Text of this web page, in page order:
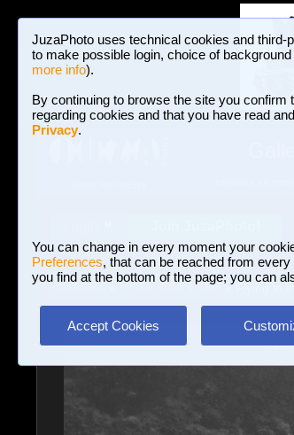
JuzaPhoto uses technical cookies and
to make possible login, choice of
more info).
By continuing to browse the site you confirm
regarding cookies and that you have read
Privacy.
You can change in every moment your
Preferences, that can be reached from
you find at the bottom of the page; you can
Accept Cookies
BROWSE
Underwater Photo » Flying in